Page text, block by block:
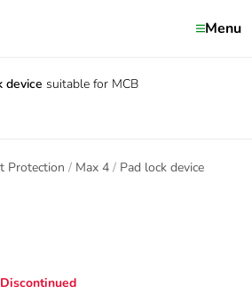
Menu
device suitable for MCB
Protection Max 4 Pad lock device
Discontinued